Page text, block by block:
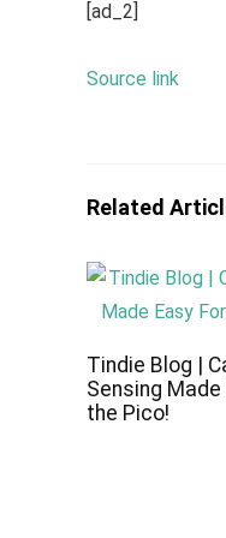
[ad_2]
Source link
Related
Tindie Blog |
Sensing Made
the Pico!